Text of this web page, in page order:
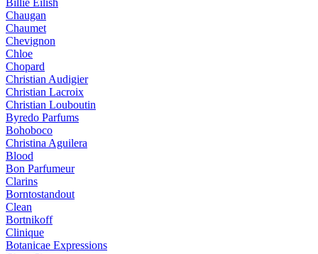
Billie Eilish
Chaugan
Chaumet
Chevignon
Chloe
Chopard
Christian Audigier
Christian Lacroix
Christian Louboutin
Byredo Parfums
Bohoboco
Christina Aguilera
Blood
Bon Parfumeur
Clarins
Borntostandout
Clean
Bortnikoff
Clinique
Botanicae Expressions